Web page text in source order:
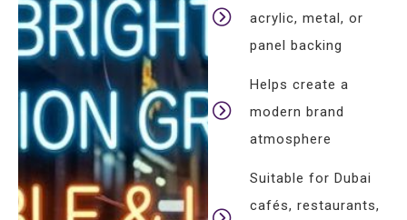
acrylic, metal, or
panel backing
Helps create a
modern brand
atmosphere
Suitable for Dubai
cafés, restaurants,